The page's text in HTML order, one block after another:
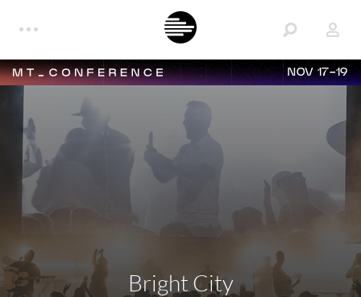
NOV 17-19
Bright City